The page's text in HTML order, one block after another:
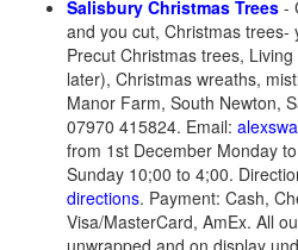
Salisbury Christmas Trees -
and you cut, Christmas trees-
Precut Christmas trees,
later), Christmas wreaths,
Manor Farm, South Newton,
07970 415824. Email:
from 1st December Monday
Sunday 10;00 to 4;00.
directions. Payment: Cash,
Visa/MasterCard, AmEx. All
unwrapped and on display